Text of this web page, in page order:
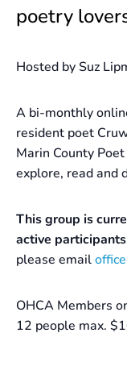
poetry
Hosted by Suz
A bi-monthly
resident poet
Marin County
explore, read and
This group is
active
please email
OHCA Members
12 people max.